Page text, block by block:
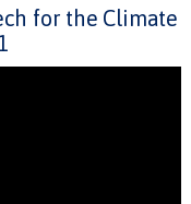
for the Climate